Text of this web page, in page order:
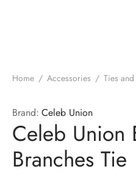
Home / Accessories / Ties
Brand: Celeb Union
Celeb Union
Branches Tie